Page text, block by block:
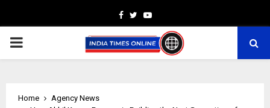
Facebook
TwitterYoutube
PRIMARY
Home
Agency News